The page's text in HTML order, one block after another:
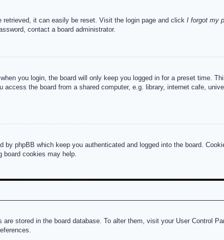
retrieved, it can easily be reset. Visit the login page and click I forgot my
contact a board administrator.
when you login, the board will only keep you logged in for a preset time.
access the board from a shared computer, e.g. library, internet cafe,
by phpBB which keep you authenticated and logged into the board.
board cookies may help.
are stored in the board database. To alter them, visit your User Control